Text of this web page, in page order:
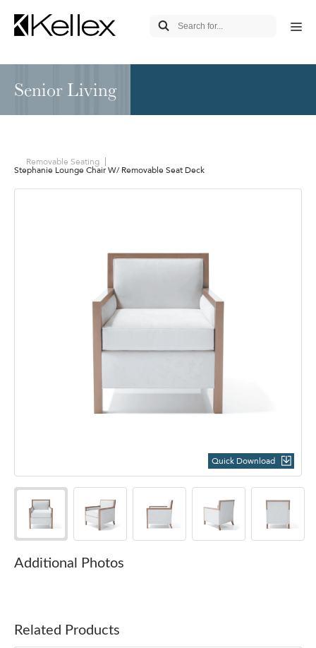
Senior Living
Removable Seating
Stephanie Lounge Chair W/ Removable Seat Deck
Quick Download
Additional Photos
Related Products